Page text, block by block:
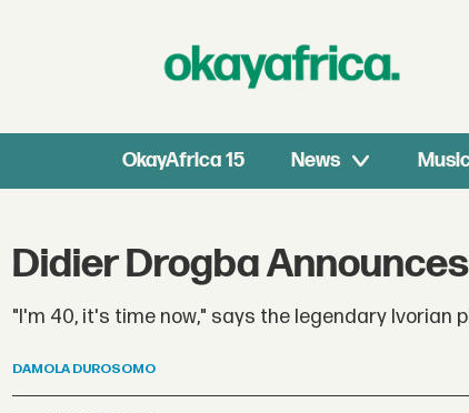
OkayAfrica 15 News
Didier Drogba
"I'm 40, it's time now," says the legendary Ivorian
DAMOLA DUROSOMO